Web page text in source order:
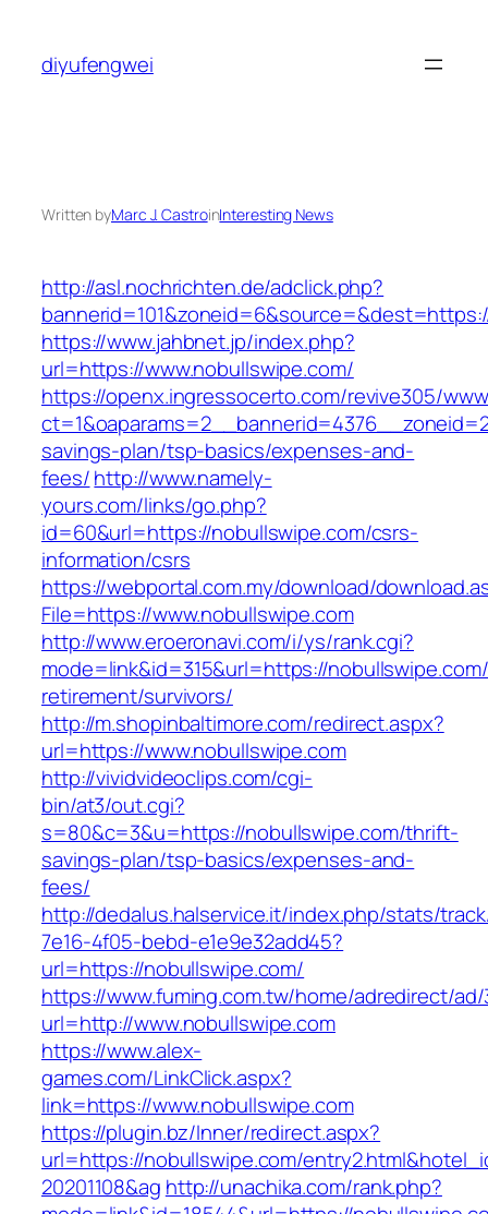
content
diyufengwei
Written byMarc J. CastroinInteresting News
http://asl.nochrichten.de/adclick.php?
https://www.jahbnet.jp/index.php?
url=https://www.nobullswipe.com/
https://openx.ingressocerto.com/revive305/
savings-plan/tsp-basics/expenses-and-
fees/http://www.namely-
yours.com/links/go.php?
id=60&url=https://nobullswipe.com/csrs-
information/csrs
https://webportal.com.my/download/
File=https://www.nobullswipe.com
http://www.eroeronavi.com/i/ys/rank.cgi?
mode=link&id=315&url=https://
retirement/survivors/
http://m.shopinbaltimore.com/redirect.aspx?
url=https://www.nobullswipe.com
http://vividvideoclips.com/cgi-
bin/at3/out.cgi?
s=80&c=3&u=https://nobullswipe.com/thrift-
savings-plan/tsp-basics/expenses-and-
fees/
http://dedalus.halservice.it/index.php/stats/
7e16-4f05-bebd-e1e9e32add45?
url=https://nobullswipe.com/
https://www.fuming.com.tw/home/adredirect/ad/
url=http://www.nobullswipe.com
https://www.alex-
games.com/LinkClick.aspx?
link=https://www.nobullswipe.com
https://plugin.bz/Inner/redirect.aspx?
url=https://nobullswipe.com/
20201108&ag http://unachika.com/rank.php?